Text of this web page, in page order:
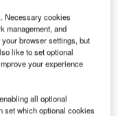
open in 2026. Credit:
Aviation will be
International
cargo precinct.
Necessary cookies
management, and
browser settings, but
like to set optional
your experience
all optional
set which optional cookies